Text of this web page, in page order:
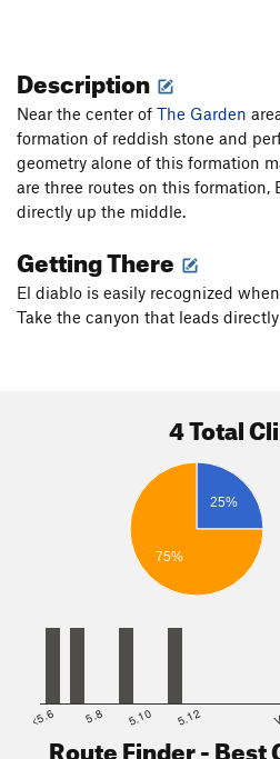
Description
Near the center of The Garden
formation of reddish stone and
geometry alone of this formation
are three routes on this formation,
directly up the middle.
Getting There
El diablo is easily recognized
Take the canyon that leads
4 Total
25%
75%
<5.6 5.8 5.10 5.12
Route Finder - Best